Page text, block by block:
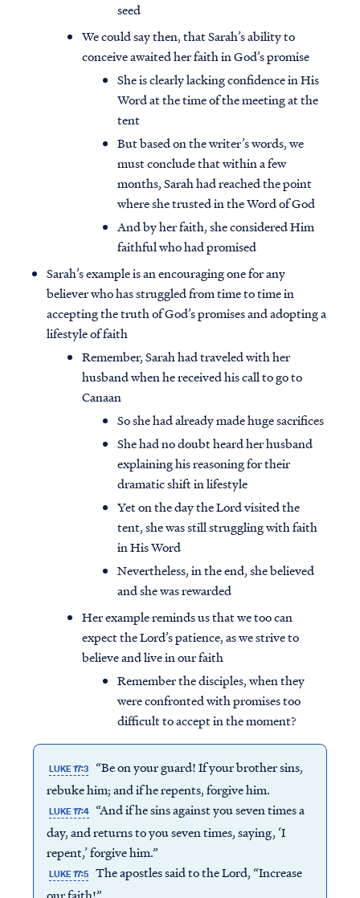
seed
We could say then, that Sarah’s ability to
conceive awaited her faith in God’s promise
She is clearly lacking confidence in His
Word at the time of the meeting at the
tent
But based on the writer’s words, we
must conclude that within a few
months, Sarah had reached the point
where she trusted in the Word of God
And by her faith, she considered Him
faithful who had promised
Sarah’s example is an encouraging one for any
believer who has struggled from time to time in
accepting the truth of God’s promises and adopting a
lifestyle of faith
Remember, Sarah had traveled with her
husband when he received his call to go to
Canaan
So she had already made huge sacrifices
She had no doubt heard her husband
explaining his reasoning for their
dramatic shift in lifestyle
Yet on the day the Lord visited the
tent, she was still struggling with faith
in His Word
Nevertheless, in the end, she believed
and she was rewarded
Her example reminds us that we too can
expect the Lord’s patience, as we strive to
believe and live in our faith
Remember the disciples, when they
were confronted with promises too
difficult to accept in the moment?
LUKE 17:3
“Be on your guard! If your brother sins,
rebuke him; and if he repents, forgive him.
LUKE 17:4 “And if he sins against you seven times a
day, and returns to you seven times, saying, ‘I
repent,’ forgive him.”
LUKE 17:5 The apostles said to the Lord, “Increase